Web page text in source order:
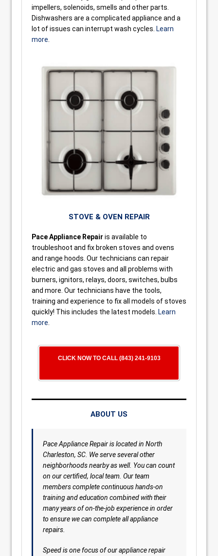
impellers, solenoids, smells and other parts.
Dishwashers are a complicated appliance and a
lot of issues can interrupt wash cycles. Learn
more
STOVE & OVEN REPAIR
Pace Appliance Repair is available to
troubleshoot and fix broken stoves and ovens
and range hoods. Our technicians can repair
electric and gas stoves and all problems with
burners, ignitors, relays, doors, switches, bulbs
and more. Our technicians have the tools,
training and experience to fix all models of stoves
quickly! This includes the latest models. Learn
more
CLICK NOW TO CALL (843) 241-9103
ABOUT US
Pace Appliance Repair is located in North
Charleston, SC. We serve several other
neighborhoods nearby as well. You can count
on our certified, local team. Our team
members complete continuous hands-on
training and education combined with their
many years of on-the-job experience in order
to ensure we can complete all appliance
repairs.
Speed is one focus of our appliance repair